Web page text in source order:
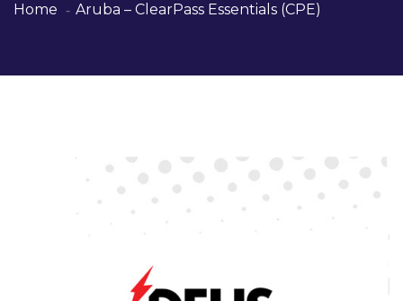
Home Aruba – ClearPass Essentials (CPE)